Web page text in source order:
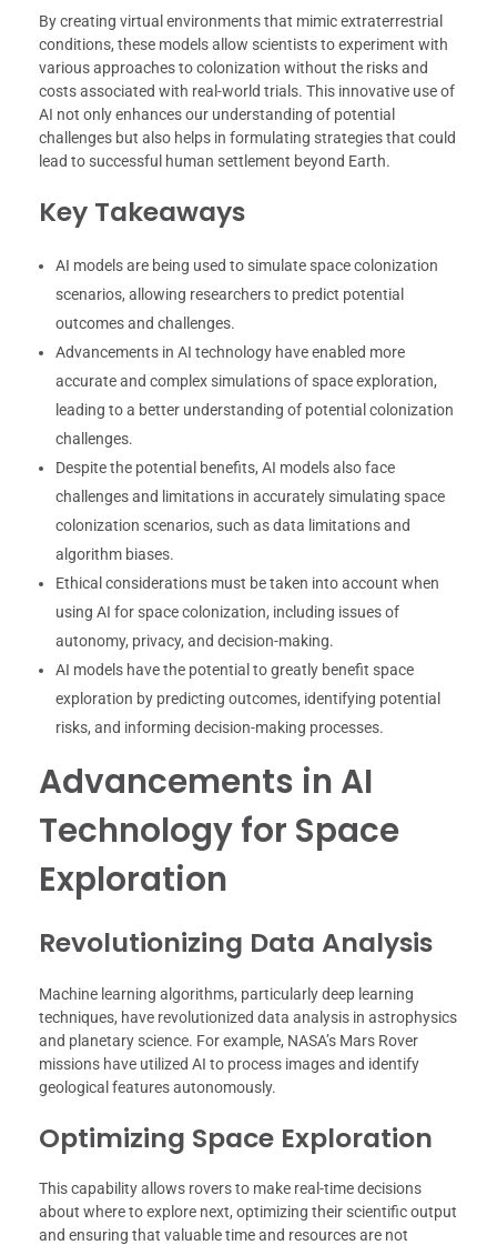
By creating virtual environments that mimic extraterrestrial
conditions, these models allow scientists to experiment with
various approaches to colonization without the risks and
costs associated with real-world trials. This innovative use of
AI not only enhances our understanding of potential
challenges but also helps in formulating strategies that could
lead to successful human settlement beyond Earth.
Key Takeaways
AI models are being used to simulate space colonization
scenarios, allowing researchers to predict potential
outcomes and challenges.
Advancements in AI technology have enabled more
accurate and complex simulations of space exploration,
leading to a better understanding of potential colonization
challenges.
Despite the potential benefits, AI models also face
challenges and limitations in accurately simulating space
colonization scenarios, such as data limitations and
algorithm biases.
Ethical considerations must be taken into account when
using AI for space colonization, including issues of
autonomy, privacy, and decision-making.
AI models have the potential to greatly benefit space
exploration by predicting outcomes, identifying potential
risks, and informing decision-making processes.
Advancements in AI
Technology for Space
Exploration
Revolutionizing Data Analysis
Machine learning algorithms, particularly deep learning
techniques, have revolutionized data analysis in astrophysics
and planetary science. For example, NASA’s Mars Rover
missions have utilized AI to process images and identify
geological features autonomously.
Optimizing Space Exploration
This capability allows rovers to make real-time decisions
about where to explore next, optimizing their scientific output
and ensuring that valuable time and resources are not